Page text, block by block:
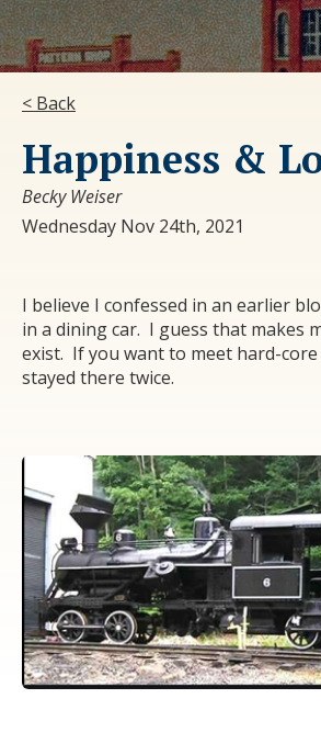
< Back
Happiness &
Becky Weiser
Wednesday Nov 24th, 2021
I believe I confessed in an earlier
in a dining car. I guess that makes
exist. If you want to meet hard-
stayed there twice.